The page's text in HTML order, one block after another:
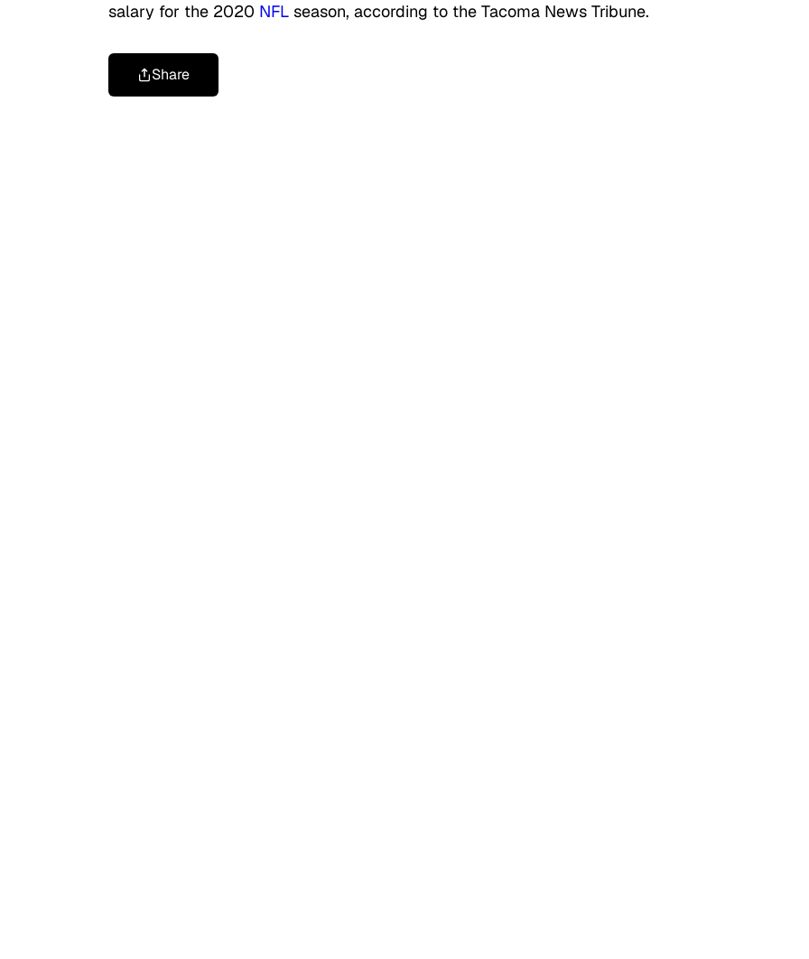
salary for the 2020 NFL season, according to the Tacoma News Tribune.
Share